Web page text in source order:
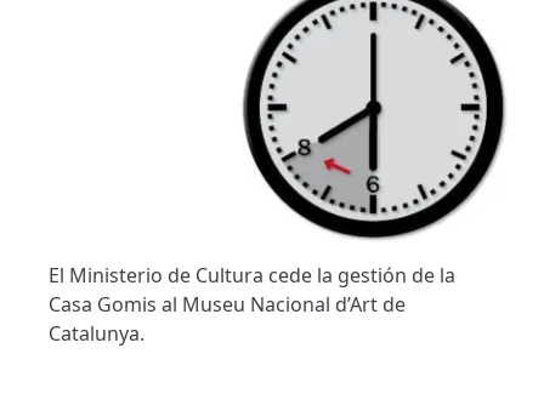
El Ministerio de Cultura cede la gestión de la
Casa Gomis al Museu Nacional d’Art de
Catalunya.